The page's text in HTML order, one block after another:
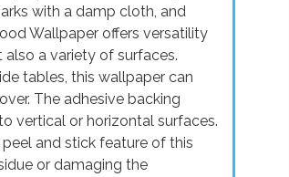
with a damp cloth, and
Wallpaper offers versatility
a variety of surfaces.
tables, this wallpaper can
The adhesive backing
vertical or horizontal surfaces.
and stick feature of this
or damaging the